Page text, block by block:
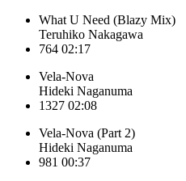
What U Need (Blazy Mix)
Teruhiko Nakagawa
764 02:17
Vela-Nova
Hideki Naganuma
1327 02:08
Vela-Nova (Part 2)
Hideki Naganuma
981 00:37